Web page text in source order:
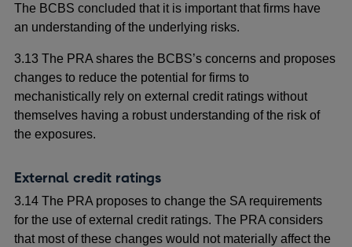
The BCBS concluded that it is important that firms have
an understanding of the underlying risks.
3.13 The PRA shares the BCBS’s concerns and proposes
changes to reduce the potential for firms to
mechanistically rely on external credit ratings without
themselves having a robust understanding of the risk of
the exposures.
External credit ratings
3.14 The PRA proposes to change the SA requirements
for the use of external credit ratings. The PRA considers
that most of these changes would not materially affect the